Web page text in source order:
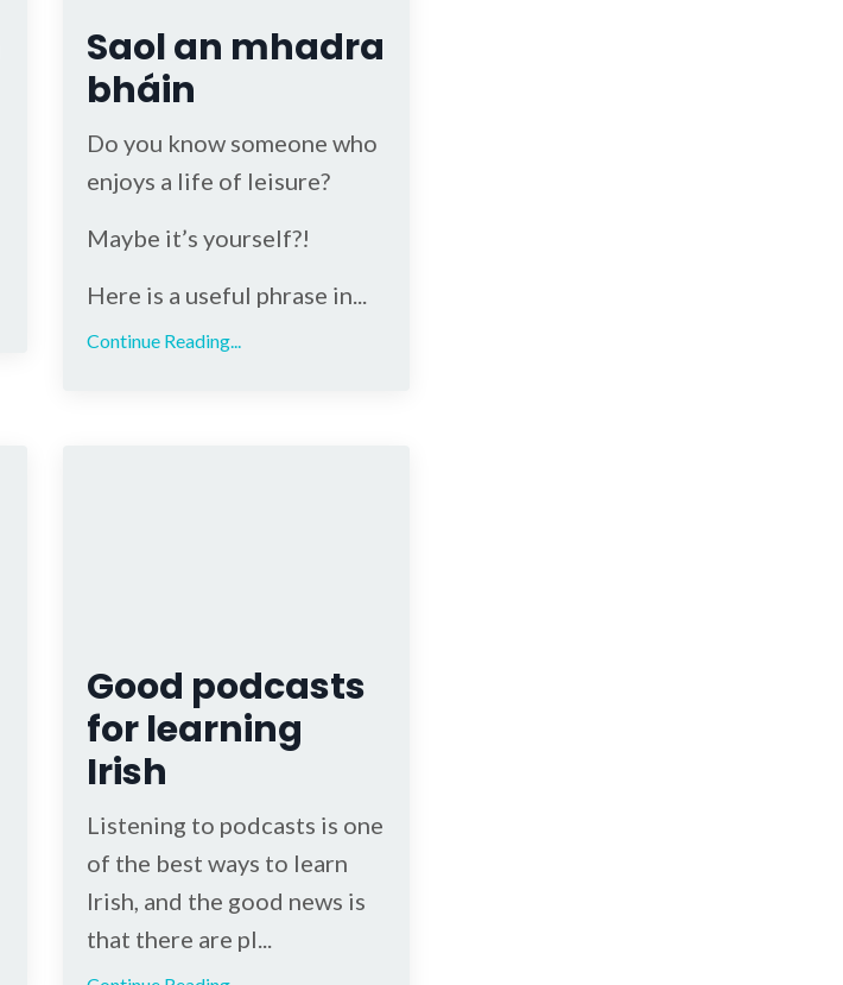
Saol an mhadra
bháin
Do you know someone who
enjoys a life of leisure?
Maybe it’s yourself?!
Here is a useful phrase in...
Continue Reading...
Good podcasts
for learning
Irish
Listening to podcasts is one
of the best ways to learn
Irish, and the good news is
that there are pl...